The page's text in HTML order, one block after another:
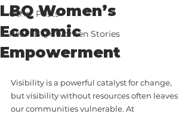
Other Posts
Real LBQ+ Women Stories
LBQ Women’s
Economic
Empowerment
Visibility is a powerful catalyst for change,
but visibility without resources often leaves
our communities vulnerable. At